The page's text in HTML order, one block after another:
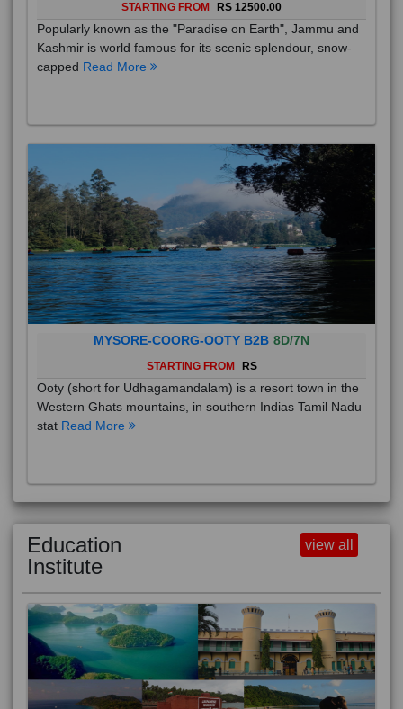
STARTING FROM RS 12500.00
Popularly known as the "Paradise on Earth", Jammu and
Kashmir is world famous for its scenic splendour, snow-
capped Read More
MYSORE-COORG-OOTY B2B 8D/7N
STARTING FROM RS
Ooty (short for Udhagamandalam) is a resort town in the
Western Ghats mountains, in southern Indias Tamil Nadu
stat Read More
Education
Institute
view all